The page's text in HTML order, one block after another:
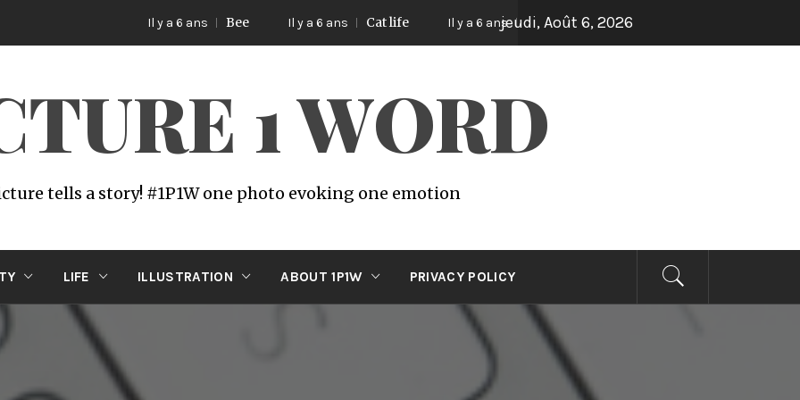
Il y a 6 ans Bee Il y a 6 ans Cat life Il y a 6 ans Lights Il y a 6 ans Vegetal
jeudi, Août 6, 2026
1 WORD
tells a story! #1P1W one photo evoking one emotion
LIFE ILLUSTRATION ABOUT 1P1W PRIVACY POLICY